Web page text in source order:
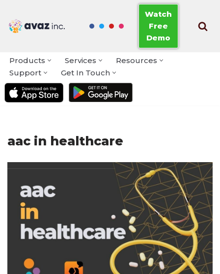
Skip
Watch
Free
Demo
Products Services
Resources
Support
Get In Touch
aac in healthcare